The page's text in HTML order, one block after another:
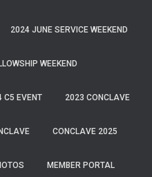
2024 JUNE SERVICE WEEKEND
WEEKEND
C5 EVENT 2023 CONCLAVE
CONCLAVE 2025
MEMBER PORTAL